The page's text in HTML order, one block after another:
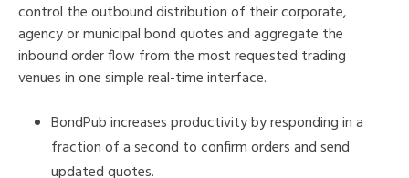
control the outbound distribution of their corporate,
agency or municipal bond quotes and aggregate the
inbound order flow from the most requested trading
venues in one simple real-time interface.
BondPub increases productivity by responding in a
fraction of a second to confirm orders and send
updated quotes.